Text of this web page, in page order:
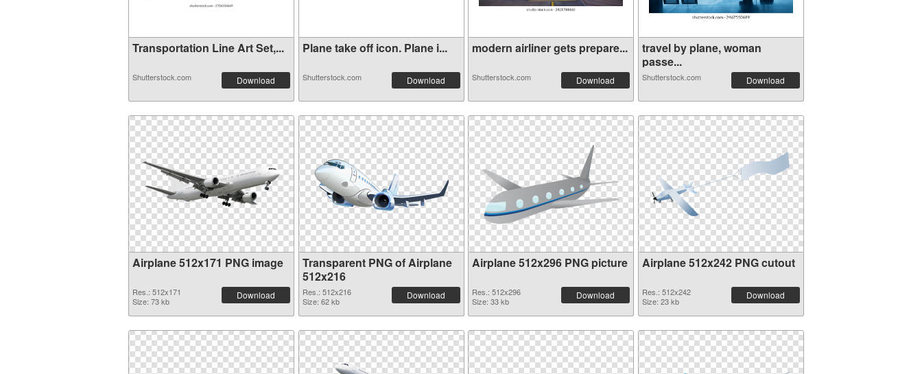
Transportation Line Art Set,...
Shutterstock.com Download
Plane take off icon. Plane i...
Shutterstock.com Download
modern airliner gets prepare...
Shutterstock.com Download
travel by plane, woman
passe...
Shutterstock.com Download
Airplane 512x171 PNG image
Res.: 512x171
Size: 73 kb
Download
Transparent PNG of Airplane
512x216
Res.: 512x216
Size: 62 kb
Download
Airplane 512x296 PNG picture
Res.: 512x296
Size: 33 kb
Download
Airplane 512x242 PNG cutout
Res.: 512x242
Size: 23 kb
Download